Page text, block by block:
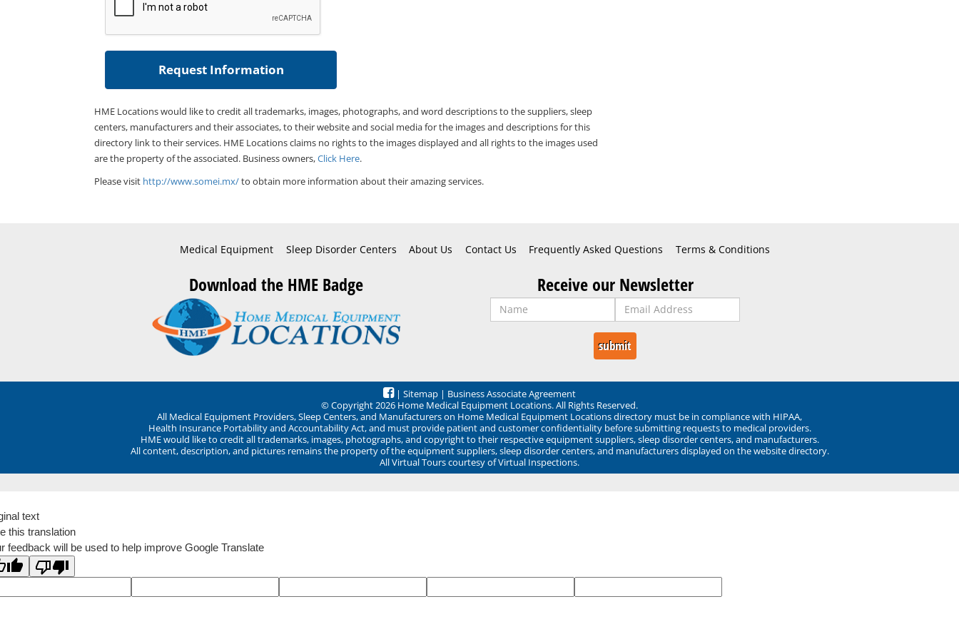
HME Locations would like to credit all trademarks, images, photographs, and word descriptions to the suppliers, sleep
centers, manufacturers and their associates, to their website and social media for the images and descriptions for this
directory link to their services. HME Locations claims no rights to the images displayed and all rights to the images used
are the property of the associated. Business owners,Click Here.
Please visit http://www.somei.mx/to obtain more information about their amazing services.
Medical Equipment Sleep Disorder Centers About Us Contact Us Frequently Asked Questions Terms & Conditions
Download the HME Badge Receive our Newsletter
| Sitemap | Business Associate Agreement
© Copyright 2026 Home Medical Equipment Locations. All Rights Reserved.
All Medical Equipment Providers, Sleep Centers, and Manufacturers on Home Medical Equipment Locations directory must be in compliance with HIPAA,
Health Insurance Portability and Accountability Act, and must provide patient and customer confidentiality before submitting requests to medical providers.
HME would like to credit all trademarks, images, photographs, and copyright to their respective equipment suppliers, sleep disorder centers, and manufacturers.
All content, description, and pictures remains the property of the equipment suppliers, sleep disorder centers, and manufacturers displayed on the website directory.
All Virtual Tours courtesy of Virtual Inspections.
text
this translation
feedback will be used to help improve Google Translate